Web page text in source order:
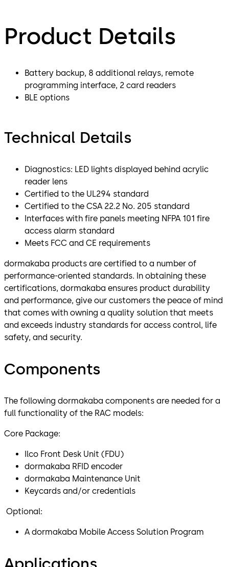
Product Details
Battery backup, 8 additional relays, remote
programming interface, 2 card readers
BLE options
Technical Details
Diagnostics: LED lights displayed behind acrylic
reader lens
Certified to the UL294 standard
Certified to the CSA 22.2 No. 205 standard
Interfaces with fire panels meeting NFPA 101 fire
access alarm standard
Meets FCC and CE requirements
dormakaba products are certified to a number of
performance-oriented standards. In obtaining these
certifications, dormakaba ensures product durability
and performance, give our customers the peace of mind
that comes with owning a quality solution that meets
and exceeds industry standards for access control, life
safety, and security.
Components
The following dormakaba components are needed for a
full functionality of the RAC models:
Core Package:
Ilco Front Desk Unit (FDU)
dormakaba RFID encoder
dormakaba Maintenance Unit
Keycards and/or credentials
Optional:
A dormakaba Mobile Access Solution Program